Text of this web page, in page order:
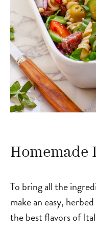
Homemade
To bring all the
make an easy,
the best flavors of